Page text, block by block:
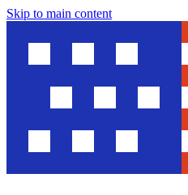
Skip to main content